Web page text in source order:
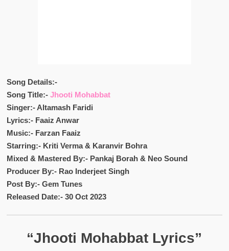
Song Details:-
Song Title:- Jhooti Mohabbat
Singer:- Altamash Faridi
Lyrics:- Faaiz Anwar
Music:- Farzan Faaiz
Starring:- Kriti Verma & Karanvir Bohra
Mixed & Mastered By:- Pankaj Borah & Neo Sound
Producer By:- Rao Inderjeet Singh
Post By:- Gem Tunes
Released Date:- 30 Oct 2023
“Jhooti Mohabbat Lyrics”